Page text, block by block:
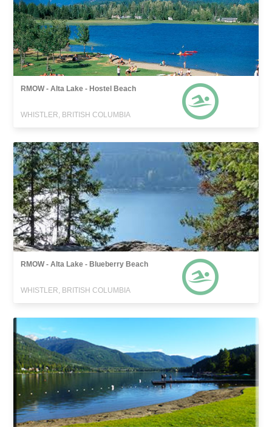
RMOW - Alta Lake - Hostel Beach
WHISTLER, BRITISH COLUMBIA
RMOW - Alta Lake - Blueberry Beach
WHISTLER, BRITISH COLUMBIA